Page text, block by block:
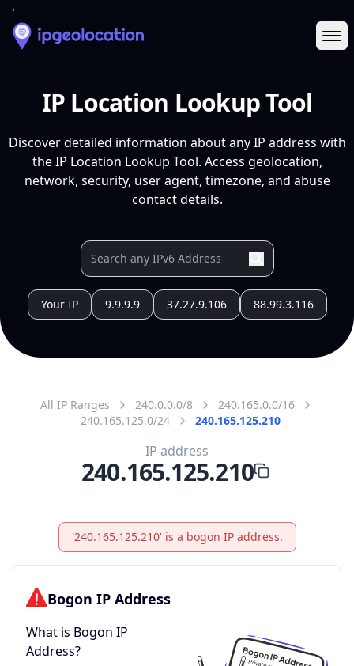
IP Location Lookup Tool
Discover detailed information about any IP address with
the IP Location Lookup Tool. Access geolocation,
network, security, user agent, timezone, and abuse
contact details.
Your IP 9.9.9.9 37.27.9.106 88.99.3.116
All IP Ranges 240.0.0.0/8
240.165.0.0/16
240.165.125.0/24
240.165.125.210
IP address
240.165.125.210
'240.165.125.210' is a bogon IP address.
Bogon IP Address
What is Bogon IP
Address?